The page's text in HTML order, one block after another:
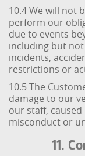
10.4 We will not
perform our
due to events
including but
incidents,
restrictions or
10.5 The
damage to our
our staff,
misconduct or
11.